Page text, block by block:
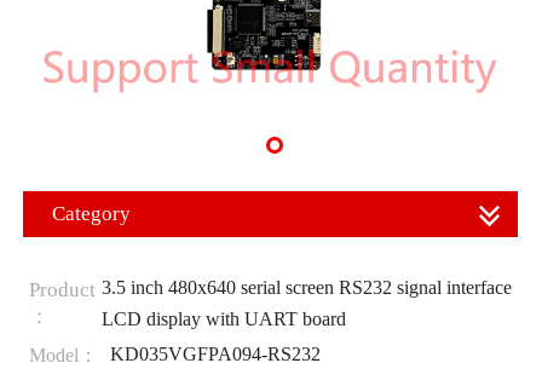
Category
Product
：
3.5 inch 480x640 serial screen RS232 signal interface
LCD display with UART board
Model：
KD035VGFPA094-RS232